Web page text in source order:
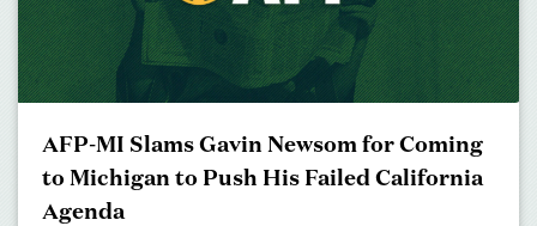
AFP-MI Slams Gavin Newsom for Coming
to Michigan to Push His Failed California
Agenda